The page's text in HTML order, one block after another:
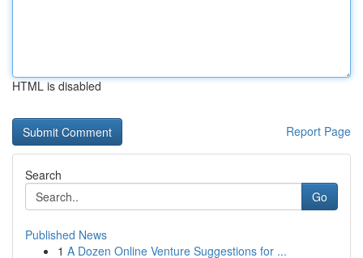
HTML is disabled
Report Page
Search
Go
Published News
1 A Dozen Online Venture Suggestions for ...